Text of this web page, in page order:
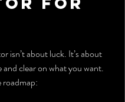
isn’t about luck. It’s about
and clear on what you want.
roadmap: